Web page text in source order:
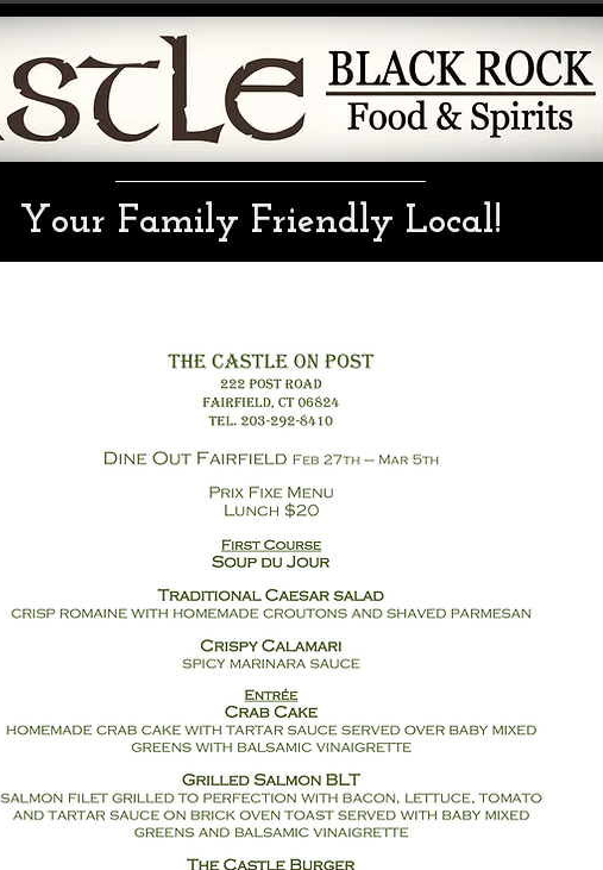
Your Family Friendly Local!